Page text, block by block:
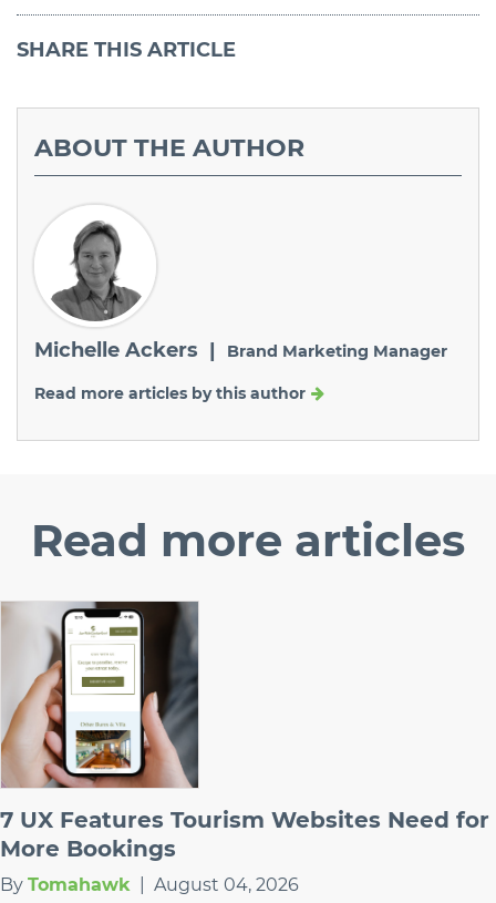
SHARE THIS ARTICLE
ABOUT THE AUTHOR
Michelle Ackers | Brand Marketing Manager
Read more articles by this author
Read more articles
7 UX Features Tourism Websites Need for
More Bookings
By Tomahawk August 04, 2026